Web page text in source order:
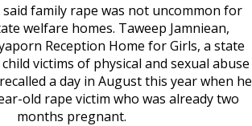
family rape was not uncommon for
welfare homes. Taweep Jamniean,
Reception Home for Girls, a state
victims of physical and sexual abuse
a day in August this year when he
old rape victim who was already two
months pregnant.